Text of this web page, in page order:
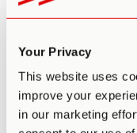
Your Privacy
This website uses
improve your
in our marketing
Greater self-
Deeper sense
Sharpened
solving
Physical